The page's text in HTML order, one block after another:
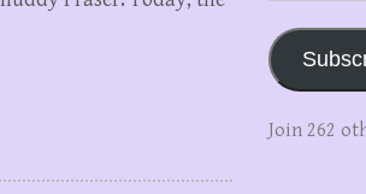
Join 262